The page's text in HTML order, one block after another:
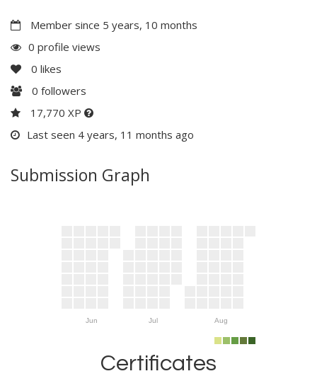
Member since 5 years, 10 months
0 profile views
0 likes
0 followers
17,770 XP
Last seen 4 years, 11 months ago
Submission Graph
Jun Jul Aug
Certificates